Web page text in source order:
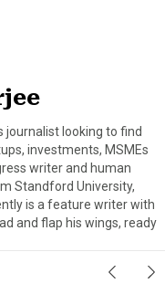
journalist looking to find
investments, MSMEs
writer and human
Standford University,
is a feature writer with
and flap his wings, ready